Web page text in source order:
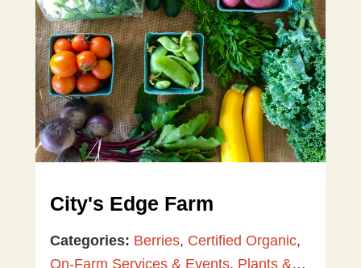
City's Edge Farm
Categories: Berries, Certified Organic,
On-Farm Services & Events, Plants &